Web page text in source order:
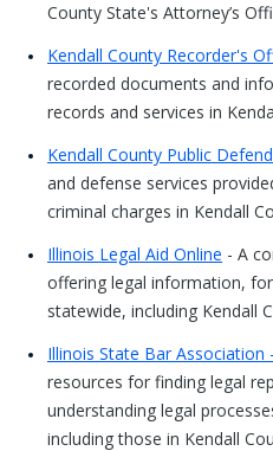
County State's Attorney’s
Kendall County Recorder's
recorded documents and
records and services in
Kendall County Public
and defense services
criminal charges in Kendall
Illinois Legal Aid Online - A
offering legal information,
statewide, including Kendall
Illinois State Bar Association
resources for finding legal
understanding legal
including those in Kendall